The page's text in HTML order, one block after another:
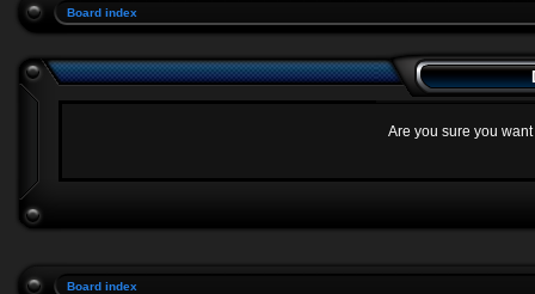
Board index
Are you sure you
Board index